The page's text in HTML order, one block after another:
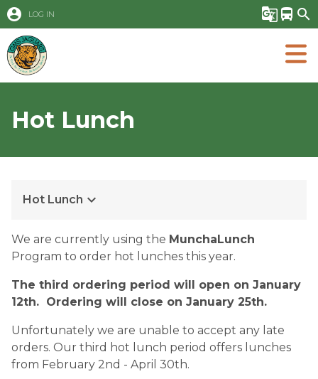
account_circle LOG IN g_translate directions_bus search
Hot Lunch
Hot Lunch keyboard_arrow_down
​​​​We are currently using the MunchaLunch
Program to order hot lunches this year.
The third ordering period will open on January
12th.  Ordering will close on January 25th.
Unfortunately we are unable to accept any late
orders. Our third hot lunch period offers lunches
from February 2nd - April 30th.